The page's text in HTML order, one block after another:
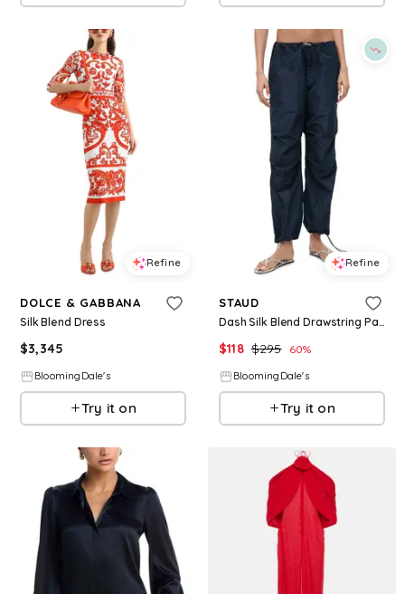
Refine
DOLCE & GABBANA
Silk Blend Dress
$3,345
BloomingDale's
Try it on
Refine
STAUD
Dash Silk Blend Drawstring Pants
$118 $295 60%
BloomingDale's
Try it on